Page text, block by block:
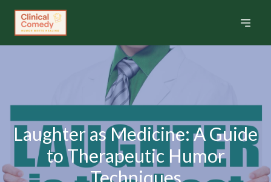
Laughter as Medicine: A Guide
to Therapeutic Humor
Techniques